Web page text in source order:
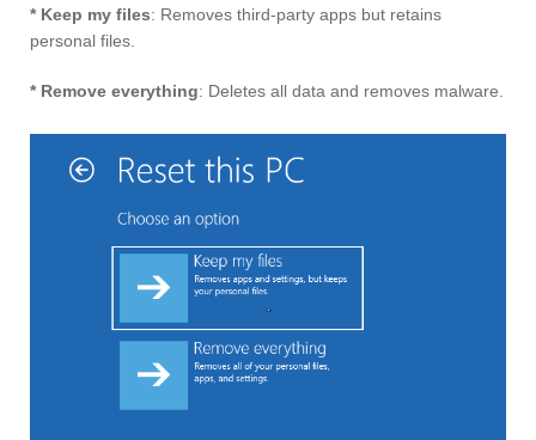
* Keep my files: Removes third-party apps but retains
personal files.
* Remove everything: Deletes all data and removes malware.